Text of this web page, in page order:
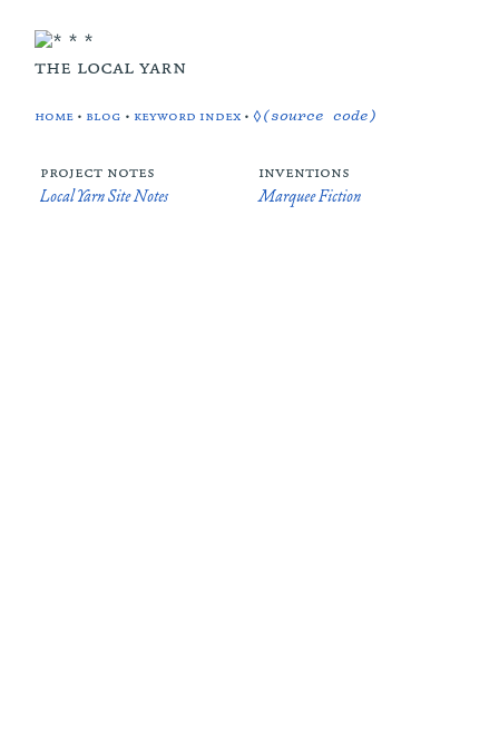
the local yarn
home • blog • keyword index •◊(source code)
project notes
Local Yarn Site Notes
inventions
Marquee Fiction